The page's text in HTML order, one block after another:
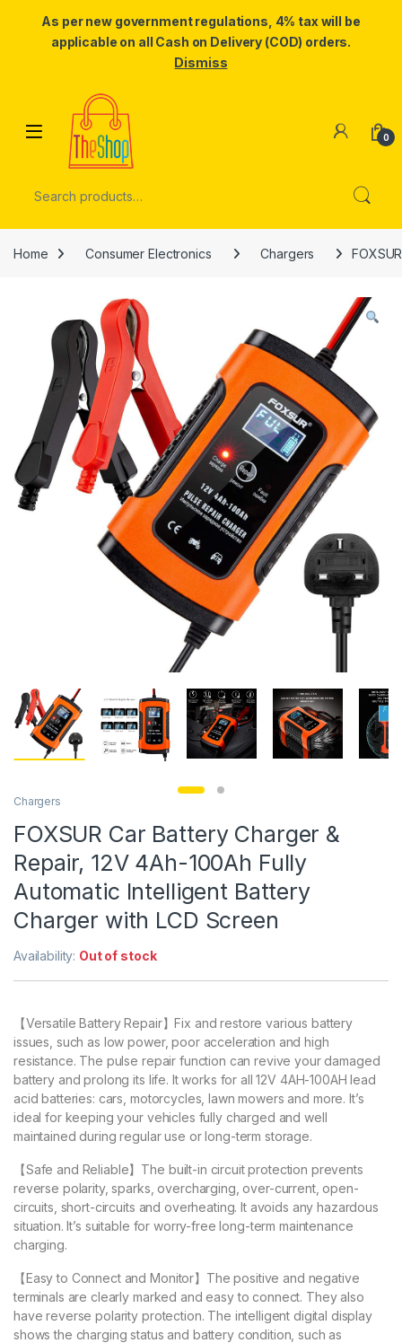
As per new government regulations, 4% tax will be
applicable on all Cash on Delivery (COD) orders.
Dismiss
Skip to navigation
0
Home Consumer Electronics Chargers
Chargers
FOXSUR Car Battery Charger &
Repair, 12V 4Ah-100Ah Fully
Automatic Intelligent Battery
Charger with LCD Screen
Availability: Out of stock
【Versatile Battery Repair】Fix and restore various battery
issues, such as low power, poor acceleration and high
resistance. The pulse repair function can revive your damaged
battery and prolong its life. It works for all 12V 4AH-100AH lead
acid batteries: cars, motorcycles, lawn mowers and more. It’s
ideal for keeping your vehicles fully charged and well
maintained during regular use or long-term storage.
【Safe and Reliable】The built-in circuit protection prevents
reverse polarity, sparks, overcharging, over-current, open-
circuits, short-circuits and overheating. It avoids any hazardous
situation. It’s suitable for worry-free long-term maintenance
charging.
【Easy to Connect and Monitor】The positive and negative
terminals are clearly marked and easy to connect. They also
have reverse polarity protection. The intelligent digital display
shows the charging status and battery condition, such as